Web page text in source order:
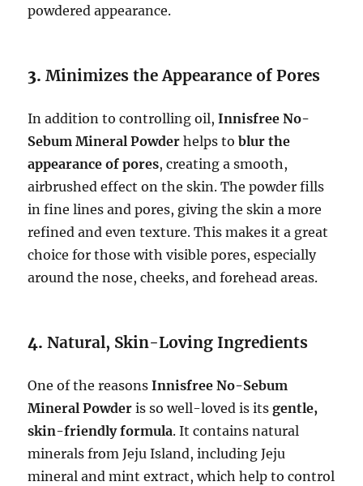
powdered appearance.
3.Minimizes the Appearance of Pores
In addition to controlling oil,Innisfree No-
Sebum Mineral Powder helps toblur the
appearance of pores, creating a smooth,
airbrushed effect on the skin. The powder fills
in fine lines and pores, giving the skin a more
refined and even texture. This makes it a great
choice for those with visible pores, especially
around the nose, cheeks, and forehead areas.
4.Natural, Skin-Loving Ingredients
One of the reasonsInnisfree No-Sebum
Mineral Powder is so well-loved is itsgentle,
skin-friendly formula. It contains natural
minerals from Jeju Island, including Jeju
mineral and mint extract, which help to control